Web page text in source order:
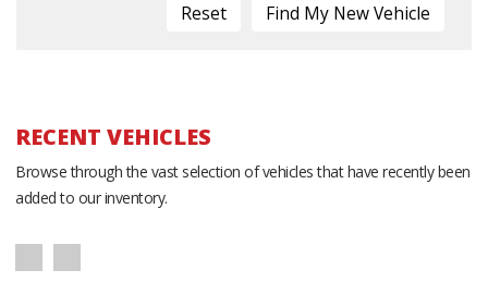
Reset
RECENT VEHICLES
Browse through the vast selection of vehicles that have recently been
added to our inventory.